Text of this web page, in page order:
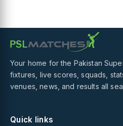
Your home for the Pakistan
fixtures, live scores, squads,
venues, news, and results all
Quick links